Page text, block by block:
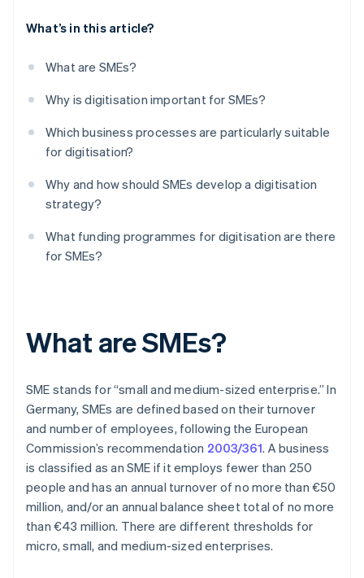
What’s in this article?
What are SMEs?
Why is digitisation important for SMEs?
Which business processes are particularly suitable
for digitisation?
Why and how should SMEs develop a digitisation
strategy?
What funding programmes for digitisation are there
for SMEs?
What are SMEs?
SME stands for “small and medium-sized enterprise.” In
Germany, SMEs are defined based on their turnover
and number of employees, following the European
Commission’s recommendation 2003/361. A business
is classified as an SME if it employs fewer than 250
people and has an annual turnover of no more than €50
million, and/or an annual balance sheet total of no more
than €43 million. There are different thresholds for
micro, small, and medium-sized enterprises.